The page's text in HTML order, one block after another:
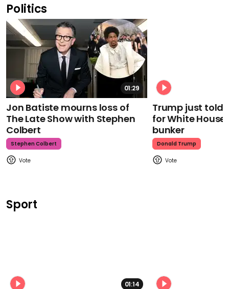
Politics
01:29
Jon Batiste mourns loss of
The Late Show with Stephen
Colbert
Stephen Colbert
Trump just told
for White
bunker
Donald Trump
Sport
01:14